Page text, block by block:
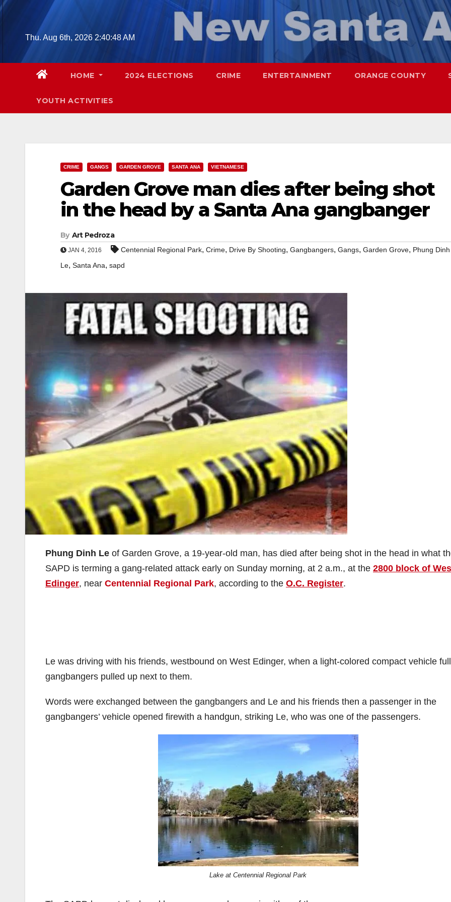
Skip
contentThu. Aug 6th, 2026 2:40:49 AM
HOME 2024 ELECTIONS CRIME ENTERTAINMENT ORANGE COUNTY
YOUTH ACTIVITIES
CRIME GANGS GARDEN GROVE SANTA ANA VIETNAMESE
Garden Grove man dies after being shot
in the head by a Santa Ana gangbanger
By Art Pedroza
JAN 4, 2016 Centennial Regional Park, Crime, Drive By Shooting, Gangbangers, Gangs, Garden Grove, Phung Dinh
Le, Santa Ana, sapd
Phung Dinh Le of Garden Grove, a 19-year-old man, has died after being shot in the head in what
SAPD is terming a gang-related attack early on Sunday morning, at 2 a.m., at the 2800 block of
Edinger, near Centennial Regional Park, according to the O.C. Register.
Le was driving with his friends, westbound on West Edinger, when a light-colored compact vehicle
gangbangers pulled up next to them.
Words were exchanged between the gangbangers and Le and his friends then a passenger in the
gangbangers’ vehicle opened firewith a handgun, striking Le, who was one of the passengers.
Lake at Centennial Regional Park